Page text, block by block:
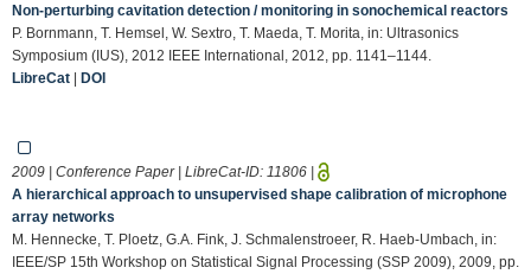
Non-perturbing cavitation detection / monitoring in sonochemical reactors
P. Bornmann, T. Hemsel, W. Sextro, T. Maeda, T. Morita, in: Ultrasonics
Symposium (IUS), 2012 IEEE International, 2012, pp. 1141–1144.
LibreCat | DOI
2009 | Conference Paper | LibreCat-ID: 11806 |
A hierarchical approach to unsupervised shape calibration of microphone
array networks
M. Hennecke, T. Ploetz, G.A. Fink, J. Schmalenstroeer, R. Haeb-Umbach, in:
IEEE/SP 15th Workshop on Statistical Signal Processing (SSP 2009), 2009, pp.